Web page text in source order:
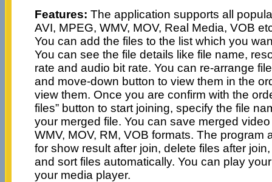
Features: The application supports all
AVI, MPEG, WMV, MOV, Real Media, VOB
You can add the files to the list which you
You can see the file details like file name,
rate and audio bit rate. You can re-arrange
and move-down button to view them in the
view them. Once you are confirm with the
files” button to start joining, specify the file
your merged file. You can save merged
WMV, MOV, RM, VOB formats. The program
for show result after join, delete files after
and sort files automatically. You can play
your media player.